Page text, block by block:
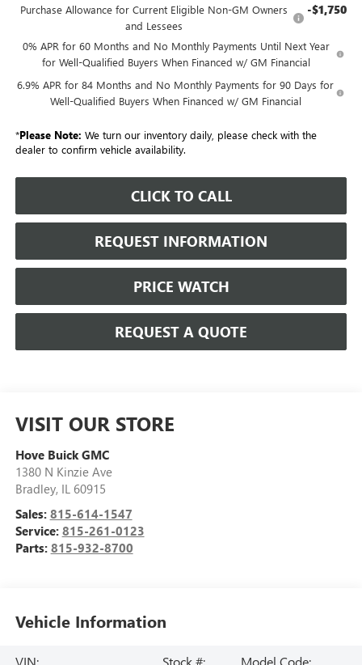
Purchase Allowance for Current Eligible Non-GM Owners
and Lessees
-$1,750
0% APR for 60 Months and No Monthly Payments Until Next Year
for Well-Qualified Buyers When Financed w/ GM Financial
6.9% APR for 84 Months and No Monthly Payments for 90 Days for
Well-Qualified Buyers When Financed w/ GM Financial
*Please Note: We turn our inventory daily, please check with the
dealer to confirm vehicle availability.
CLICK TO CALL
REQUEST INFORMATION
PRICE WATCH
REQUEST A QUOTE
VISIT OUR STORE
Hove Buick GMC
1380 N Kinzie Ave
Bradley, IL 60915
Sales: 815-614-1547
Service: 815-261-0123
Parts: 815-932-8700
Vehicle Information
VIN:
Stock #:
Model Code: